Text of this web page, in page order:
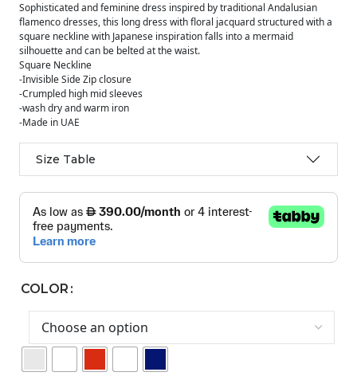
Sophisticated and feminine dress inspired by traditional Andalusian
flamenco dresses, this long dress with floral jacquard structured with a
square neckline with Japanese inspiration falls into a mermaid
silhouette and can be belted at the waist.
Square Neckline
-Invisible Side Zip closure
-Crumpled high mid sleeves
-wash dry and warm iron
-Made in UAE
Size Table
COLOR